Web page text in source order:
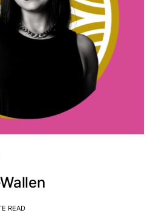
READ